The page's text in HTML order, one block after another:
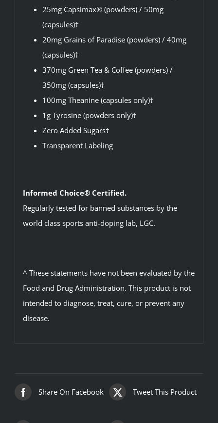
25mg Capsimax® (powders) / 50mg
(capsules)†
20mg Grains of Paradise (powders) / 40mg
(capsules)†
370mg Green Tea & Coffee (powders) /
350mg (capsules)†
100mg Theanine (capsules only)†
1g Tyrosine (powders only)†
Zero Added Sugars†
Transparent Labeling
Informed Choice® Certified.
Regularly tested for banned substances by the
world class sports anti-doping lab, LGC.
^ These statements have not been evaluated by the
Food and Drug Administration. This product is not
intended to diagnose, treat, cure, or prevent any
disease.
Share On Facebook Tweet This Product